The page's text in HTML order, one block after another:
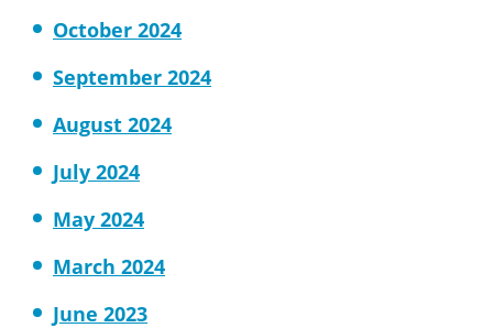
October 2024
September 2024
August 2024
July 2024
May 2024
March 2024
June 2023